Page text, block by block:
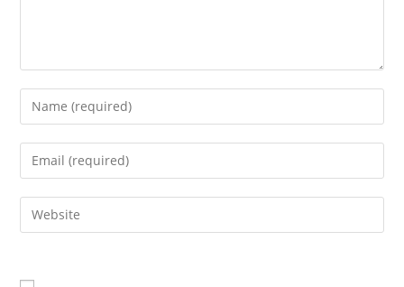
Enter
your
name
comment
Enter
your
email
address
Enter
your